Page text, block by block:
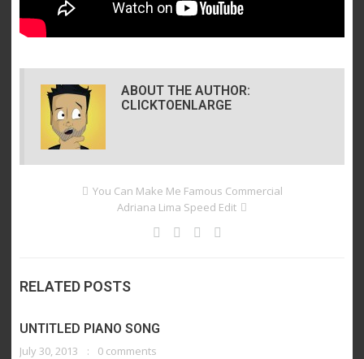
ABOUT THE AUTHOR:
CLICKTOENLARGE
You Can Make Me Famous Commercial
Adriana Lima Speed Edit
RELATED POSTS
UNTITLED PIANO SONG
July 30, 2013 0 comments